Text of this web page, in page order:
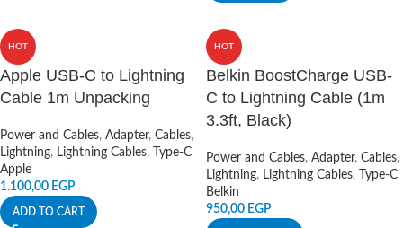
HOT
Apple USB-C to Lightning
Cable 1m Unpacking
Power and Cables, Adapter, Cables,
Lightning, Lightning Cables,
Type-C
Apple
1.100,00 EGP
ADD TO CART
HOT
Belkin BoostCharge USB-
C to Lightning Cable (1m
3.3ft, Black)
Power and Cables, Adapter, Cables,
Lightning, Lightning Cables,
Type-C
Belkin
950,00 EGP